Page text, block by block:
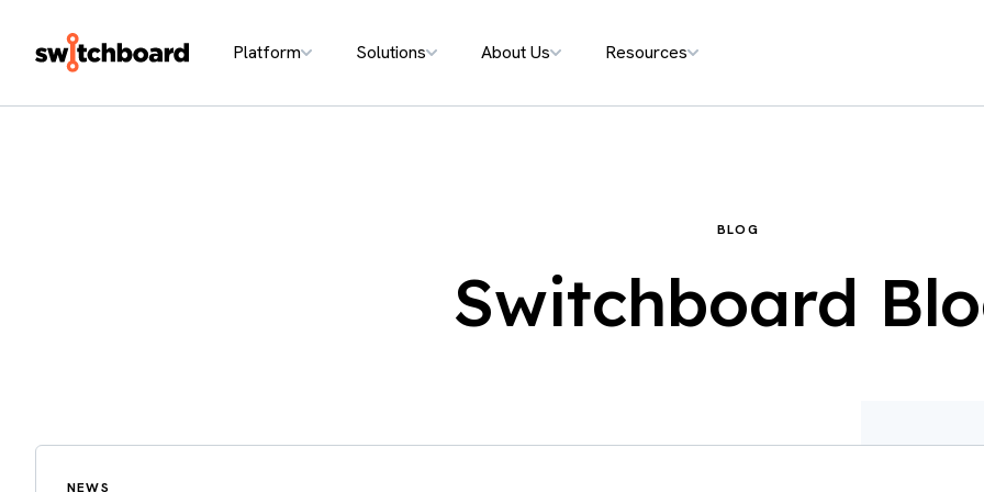
Platform Solutions About Us Resources
BLOG
Switchboard
NEWS